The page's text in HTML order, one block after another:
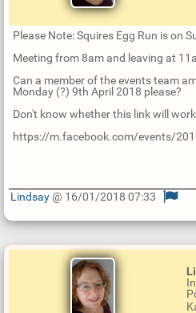
Please Note: Squires Egg Run is on
Meeting from 8am and leaving at
Can a member of the events team
Monday (?) 9th April 2018 please?
Don't know whether this link will
https://m.facebook.com/events/
p
a
Lindsay@ 16/01/2018 07:33